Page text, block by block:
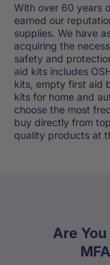
With over 60 years
earned our
supplies. We have
acquiring the
safety and
aid kits includes
kits, empty first aid
kits for home and
choose the most
buy directly from
quality products at
Are You